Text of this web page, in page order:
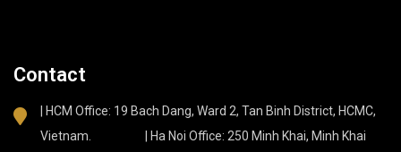
Contact
| HCM Office: 19 Bach Dang, Ward 2, Tan Binh District, HCMC,
Vietnam. | Ha Noi Office: 250 Minh Khai, Minh Khai